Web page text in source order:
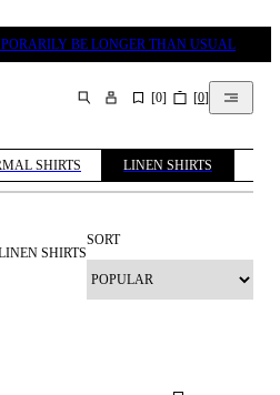
BE LONGER THAN USUAL
SEARCH [0] [0]
SHIRTS LINEN SHIRTS
SHIRTS
SORT